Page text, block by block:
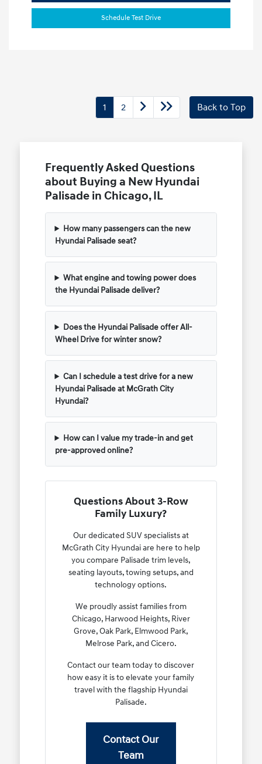
Schedule Test Drive
1 2 Back to Top
Frequently Asked Questions
about Buying a New Hyundai
Palisade in Chicago, IL
How many passengers can the new
Hyundai Palisade seat?
What engine and towing power does
the Hyundai Palisade deliver?
Does the Hyundai Palisade offer All-
Wheel Drive for winter snow?
Can I schedule a test drive for a new
Hyundai Palisade at McGrath City
Hyundai?
How can I value my trade-in and get
pre-approved online?
Questions About 3-Row
Family Luxury?
Our dedicated SUV specialists at
McGrath City Hyundai are here to help
you compare Palisade trim levels,
seating layouts, towing setups, and
technology options.
We proudly assist families from
Chicago, Harwood Heights, River
Grove, Oak Park, Elmwood Park,
Melrose Park, and Cicero.
Contact our team today to discover
how easy it is to elevate your family
travel with the flagship Hyundai
Palisade.
Contact Our
Team